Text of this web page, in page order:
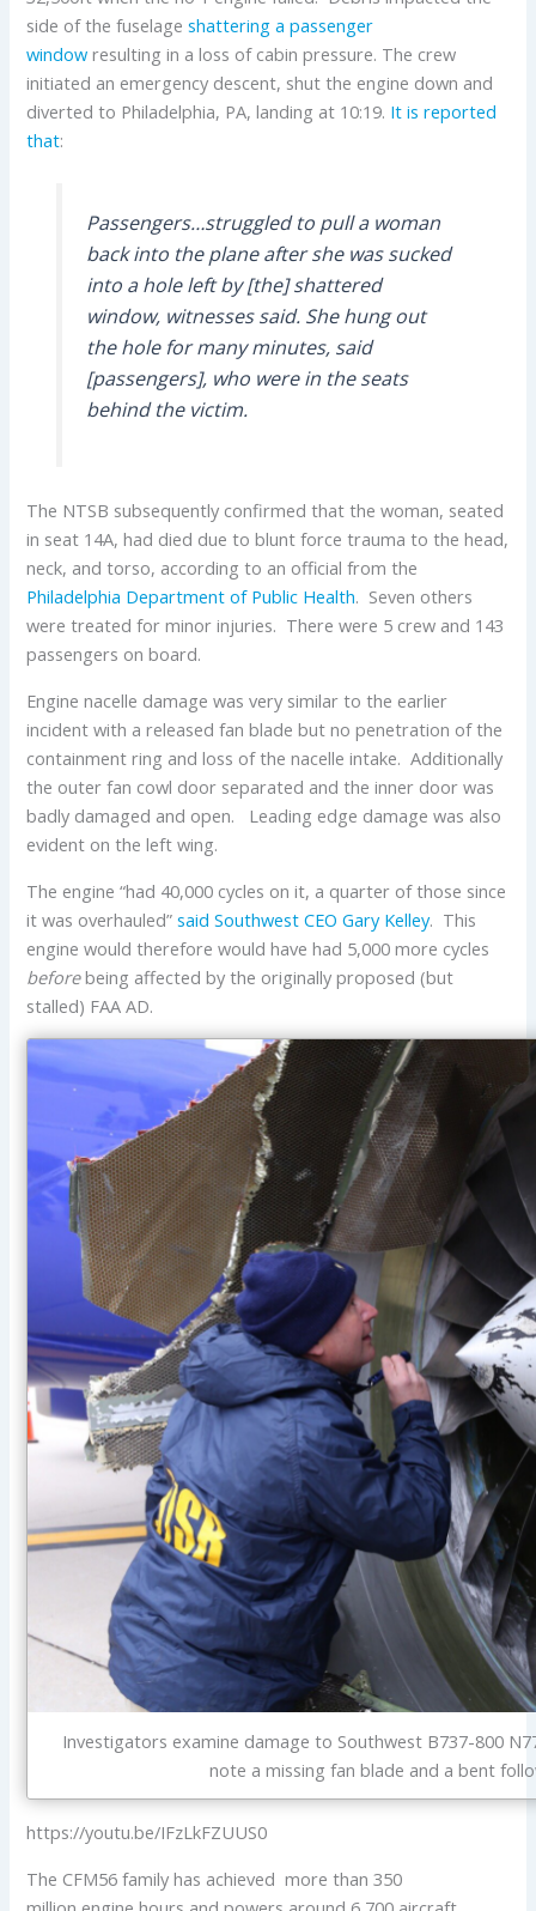
side of the fuselageshattering a passenger
window resulting in a loss of cabin pressure. The crew
initiated an emergency descent, shut the engine down and
diverted to Philadelphia, PA, landing at 10:19. It is reported
that:
Passengers…struggled to pull a woman
back into the plane after she was sucked
into a hole left by [the] shattered
window, witnesses said. She hung out
the hole for many minutes, said
[passengers], who were in the seats
behind the victim.
The NTSB subsequently confirmed that the woman, seated
in seat 14A, had died due to blunt force trauma to the head,
neck, and torso, according to an official from the
Philadelphia Department of Public Health. Seven others
were treated for minor injuries. There were 5 crew and 143
passengers on board.
Engine nacelle damage was very similar to the earlier
incident with a released fan blade but no penetration of the
containment ring and loss of the nacelle intake. Additionally
the outer fan cowl door separated and the inner door was
badly damaged and open. Leading edge damage was also
evident on the left wing.
The engine “had 40,000 cycles on it, a quarter of those since
it was overhauled”said Southwest CEO Gary Kelley. This
engine would therefore would have had 5,000 more cycles
beforebeing affected by the originally proposed (but
stalled) FAA AD.
Investigators examine damage to Southwest B737-800
note a missing fan blade and a bent
https://youtu.be/IFzLkFZUUS0
The CFM56 family has achieved more than 350